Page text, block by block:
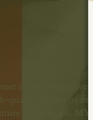
of everything we
quality timber or
generations.